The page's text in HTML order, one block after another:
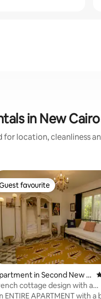
in New Cairo
for location, cleanliness
rating, 51 reviews
Guest favourite
favourite
in Second New C
cottage design with a
ENTIRE APARTMENT with a